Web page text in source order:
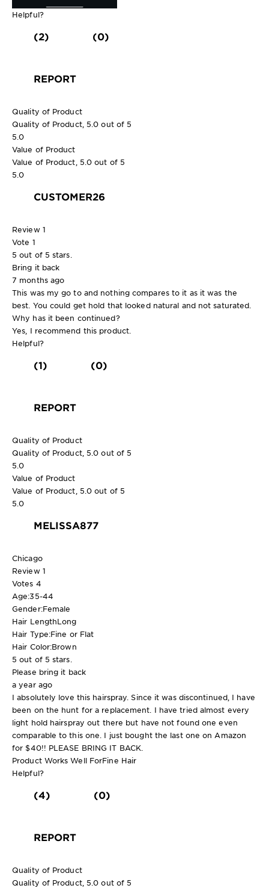
Helpful?
(2) (0)
REPORT
Quality of Product
Quality of Product, 5.0 out of 5
5.0
Value of Product
Value of Product, 5.0 out of 5
5.0
CUSTOMER26
Review 1
Vote 1
5 out of 5 stars.
Bring it back
7 months ago
This was my go to and nothing compares to it as it was the
best. You could get hold that looked natural and not saturated.
Why has it been continued?
Yes, I recommend this product.
Helpful?
(1) (0)
REPORT
Quality of Product
Quality of Product, 5.0 out of 5
5.0
Value of Product
Value of Product, 5.0 out of 5
5.0
MELISSA877
Chicago
Review 1
Votes 4
Age:35-44
Gender:Female
Hair LengthLong
Hair Type:Fine or Flat
Hair Color:Brown
5 out of 5 stars.
Please bring it back
a year ago
I absolutely love this hairspray. Since it was discontinued, I have
been on the hunt for a replacement. I have tried almost every
light hold hairspray out there but have not found one even
comparable to this one. I just bought the last one on Amazon
for $40!! PLEASE BRING IT BACK.
Product Works Well ForFine Hair
Helpful?
(4) (0)
REPORT
Quality of Product
Quality of Product, 5.0 out of 5